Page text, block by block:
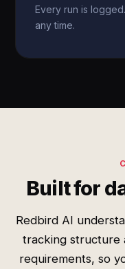
Every run is
any time.
Built for
Redbird AI
tracking structure
requirements, so